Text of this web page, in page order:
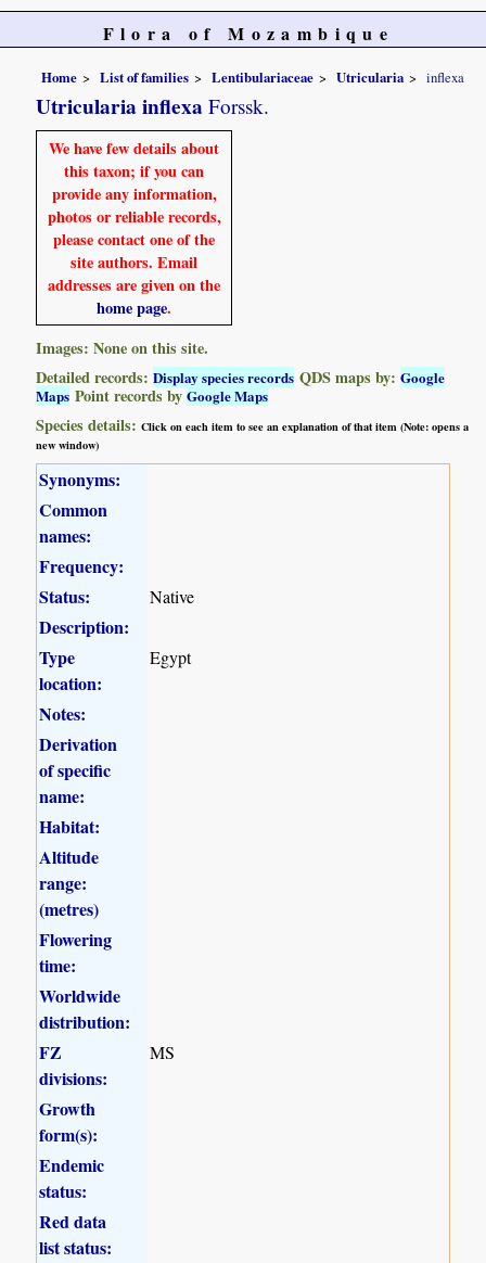
Flora of Mozambique
Home List of families Lentibulariaceae Utricularia inflexa
Utricularia inflexa Forssk.
We have few details about
this taxon; if you can
provide any information,
photos or reliable records,
please contact one of the
site authors. Email
addresses are given on the
home page.
Images: None on this site.
Detailed records:Display species records QDS maps by:Google
Maps Point records byGoogle Maps
Species details:Click on each item to see an explanation of that item (Note: opens a
new window)
Synonyms:
Common
names:
Frequency:
Status:
Native
Description:
Type
location:
Egypt
Notes:
Derivation
of specific
name:
Habitat:
Altitude
range:
(metres)
Flowering
time:
Worldwide
distribution:
FZ
divisions:
MS
Growth
form(s):
Endemic
status:
Red data
list status: